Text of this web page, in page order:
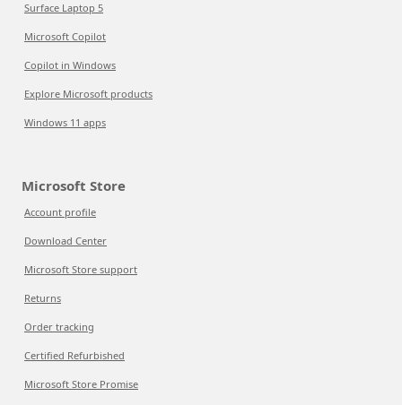
Surface Laptop 5
Microsoft Copilot
Copilot in Windows
Explore Microsoft products
Windows 11 apps
Microsoft Store
Account profile
Download Center
Microsoft Store support
Returns
Order tracking
Certified Refurbished
Microsoft Store Promise